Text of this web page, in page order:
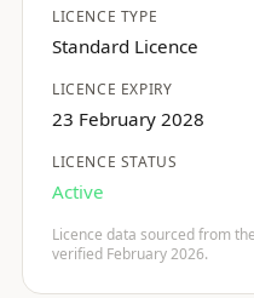
LICENCE TYPE
Standard Licence
LICENCE EXPIRY
23 February 2028
LICENCE STATUS
Active
Licence data sourced from the
verified February 2026.